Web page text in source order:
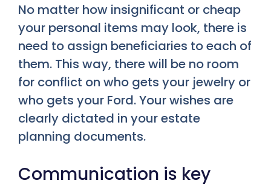
No matter how insignificant or cheap
your personal items may look, there is
need to assign beneficiaries to each of
them. This way, there will be no room
for conflict on who gets your jewelry or
who gets your Ford. Your wishes are
clearly dictated in your estate
planning documents.
Communication is key